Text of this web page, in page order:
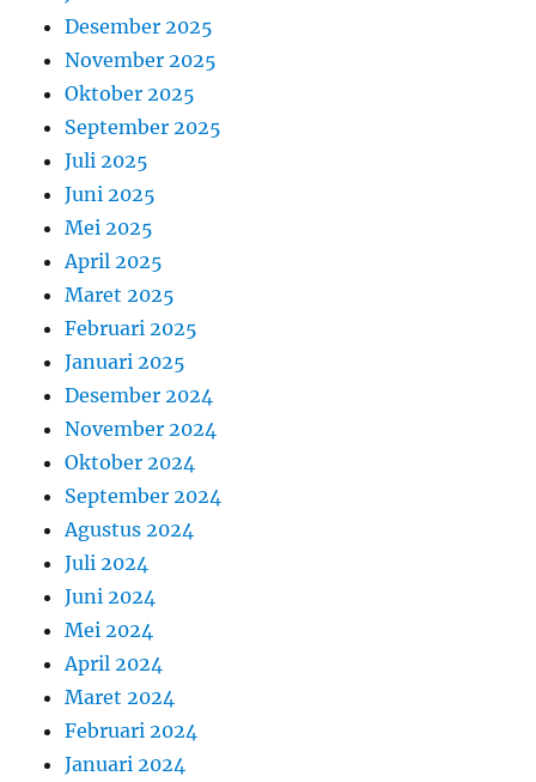
Desember 2025
November 2025
Oktober 2025
September 2025
Juli 2025
Juni 2025
Mei 2025
April 2025
Maret 2025
Februari 2025
Januari 2025
Desember 2024
November 2024
Oktober 2024
September 2024
Agustus 2024
Juli 2024
Juni 2024
Mei 2024
April 2024
Maret 2024
Februari 2024
Januari 2024